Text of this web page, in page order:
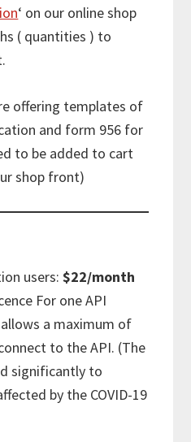
‘ on our online shop
( quantities ) to
offering templates of
and form 956 for
to be added to cart
shop front)
users:$22/month
For one API
a maximum of
to the API. (The
significantly to
by the COVID-19